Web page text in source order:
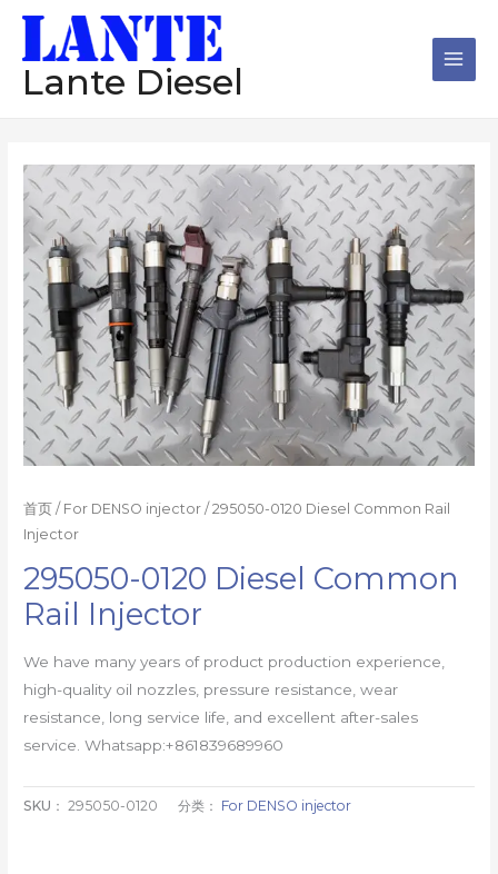
Lante Diesel
首页 / For DENSO injector / 295050-0120 Diesel Common Rail
Injector
295050-0120 Diesel Common
Rail Injector
We have many years of product production experience,
high-quality oil nozzles, pressure resistance, wear
resistance, long service life, and excellent after-sales
service. Whatsapp:+861839689960
SKU：295050-0120 分类： For DENSO injector